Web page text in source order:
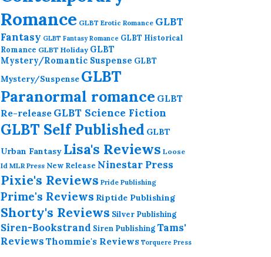
Romance GLBT Erotic Romance GLBT
Fantasy GLBT Fantasy Romance GLBT Historical
Romance GLBT Holiday GLBT
Mystery/Romantic Suspense GLBT
Mystery/Suspense GLBT
Paranormal romance GLBT
Re-release GLBT Science Fiction
GLBT Self Published GLBT
Urban Fantasy Lisa's Reviews Loose
Id MLR Press New Release Ninestar Press
Pixie's Reviews Pride Publishing
Prime's Reviews Riptide Publishing
Shorty's Reviews Silver Publishing
Siren-Bookstrand Siren PublishingTams'
Reviews Thommie's Reviews Torquere Press